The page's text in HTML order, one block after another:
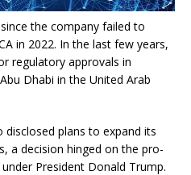
the company failed to
in 2022. In the last few years,
regulatory approvals in
Dhabi in the United Arab
plans to expand its
a decision hinged on the pro-
President Donald Trump.